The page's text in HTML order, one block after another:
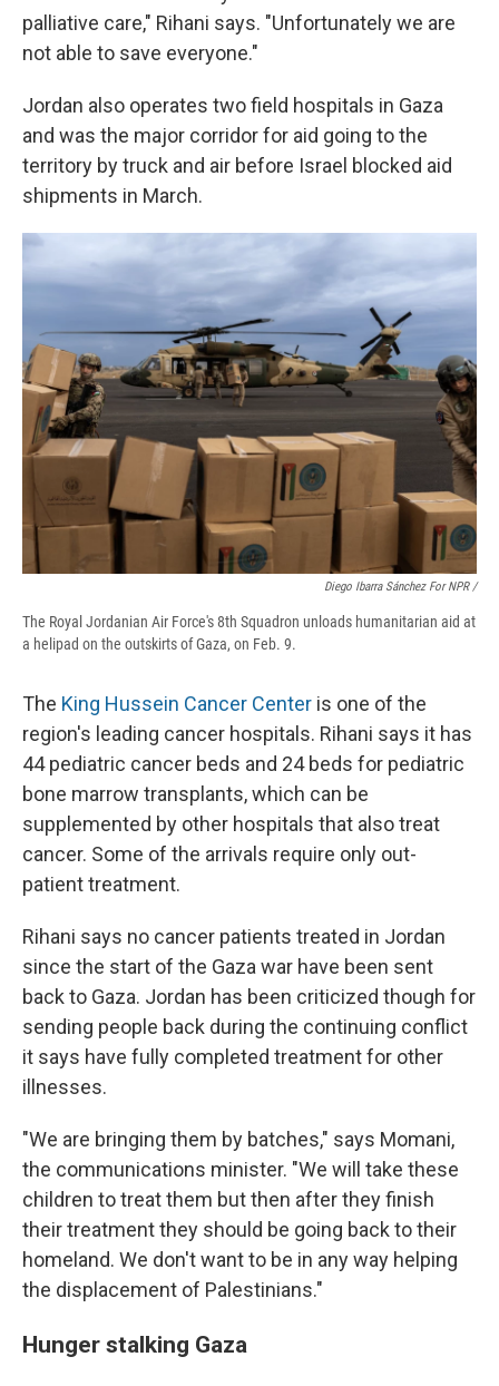
palliative care," Rihani says. "Unfortunately we are
not able to save everyone."
Jordan also operates two field hospitals in Gaza
and was the major corridor for aid going to the
territory by truck and air before Israel blocked aid
shipments in March.
Diego Ibarra Sánchez For NPR /
The Royal Jordanian Air Force's 8th Squadron unloads humanitarian aid at
a helipad on the outskirts of Gaza, on Feb. 9.
The King Hussein Cancer Center is one of the
region's leading cancer hospitals. Rihani says it has
44 pediatric cancer beds and 24 beds for pediatric
bone marrow transplants, which can be
supplemented by other hospitals that also treat
cancer. Some of the arrivals require only out-
patient treatment.
Rihani says no cancer patients treated in Jordan
since the start of the Gaza war have been sent
back to Gaza. Jordan has been criticized though for
sending people back during the continuing conflict
it says have fully completed treatment for other
illnesses.
"We are bringing them by batches," says Momani,
the communications minister. "We will take these
children to treat them but then after they finish
their treatment they should be going back to their
homeland. We don't want to be in any way helping
the displacement of Palestinians."
Hunger stalking Gaza